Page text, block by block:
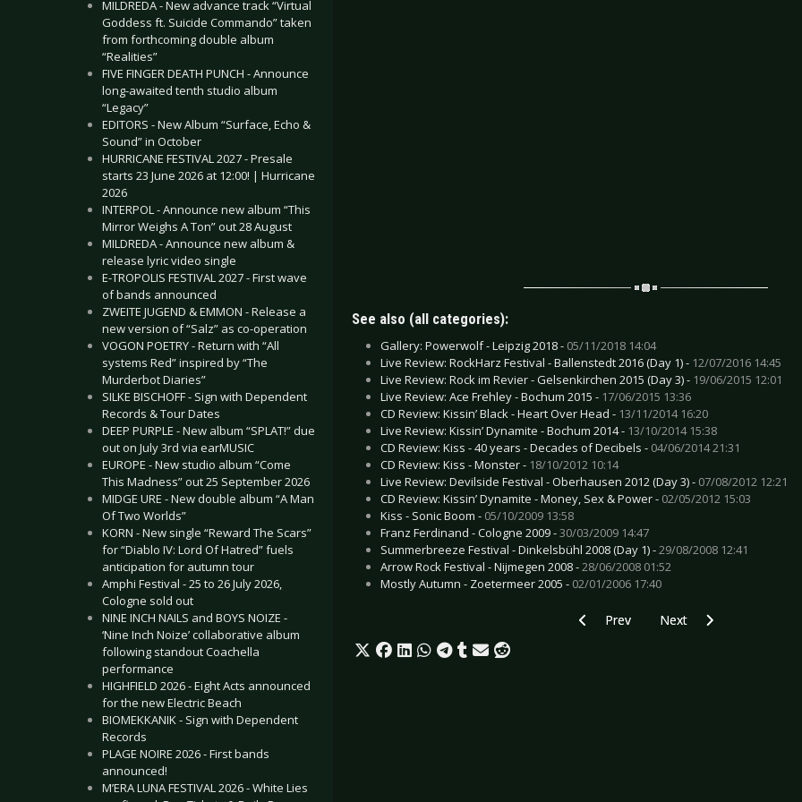
MILDREDA - New advance track “Virtual
Goddess ft. Suicide Commando” taken
from forthcoming double album
“Realities”
FIVE FINGER DEATH PUNCH - Announce
long-awaited tenth studio album
“Legacy”
EDITORS - New Album “Surface, Echo &
Sound” in October
HURRICANE FESTIVAL 2027 - Presale
starts 23 June 2026 at 12:00! | Hurricane
2026
INTERPOL - Announce new album “This
Mirror Weighs A Ton” out 28 August
MILDREDA - Announce new album &
release lyric video single
E-TROPOLIS FESTIVAL 2027 - First wave
of bands announced
ZWEITE JUGEND & EMMON - Release a
new version of “Salz” as co-operation
VOGON POETRY - Return with “All
systems Red” inspired by “The
Murderbot Diaries”
SILKE BISCHOFF - Sign with Dependent
Records & Tour Dates
DEEP PURPLE - New album “SPLAT!” due
out on July 3rd via earMUSIC
EUROPE - New studio album “Come
This Madness” out 25 September 2026
MIDGE URE - New double album “A Man
Of Two Worlds”
KORN - New single “Reward The Scars”
for “Diablo IV: Lord Of Hatred” fuels
anticipation for autumn tour
Amphi Festival - 25 to 26 July 2026,
Cologne sold out
NINE INCH NAILS and BOYS NOIZE -
‘Nine Inch Noize’ collaborative album
following standout Coachella
performance
HIGHFIELD 2026 - Eight Acts announced
for the new Electric Beach
BIOMEKKANIK - Sign with Dependent
Records
PLAGE NOIRE 2026 - First bands
announced!
M’ERA LUNA FESTIVAL 2026 - White Lies
See also (all categories):
Gallery: Powerwolf - Leipzig 2018 - 05/11/2018 14:04
Live Review: RockHarz Festival - Ballenstedt 2016 (Day 1) - 12/07/2016 14:45
Live Review: Rock im Revier - Gelsenkirchen 2015 (Day 3) - 19/06/2015 12:01
Live Review: Ace Frehley - Bochum 2015 - 17/06/2015 13:36
CD Review: Kissin’ Black - Heart Over Head - 13/11/2014 16:20
Live Review: Kissin’ Dynamite - Bochum 2014 - 13/10/2014 15:38
CD Review: Kiss - 40 years - Decades of Decibels - 04/06/2014 21:31
CD Review: Kiss - Monster - 18/10/2012 10:14
Live Review: Devilside Festival - Oberhausen 2012 (Day 3) - 07/08/2012 12:21
CD Review: Kissin’ Dynamite - Money, Sex & Power - 02/05/2012 15:03
Kiss - Sonic Boom - 05/10/2009 13:58
Franz Ferdinand - Cologne 2009 -30/03/2009 14:47
Summerbreeze Festival - Dinkelsbühl 2008 (Day 1) -29/08/2008 12:41
Arrow Rock Festival - Nijmegen 2008 -28/06/2008 01:52
Mostly Autumn - Zoetermeer 2005 - 02/01/2006 17:40
Previous article: CD Review:
Prev Next article: CD Review:
Next